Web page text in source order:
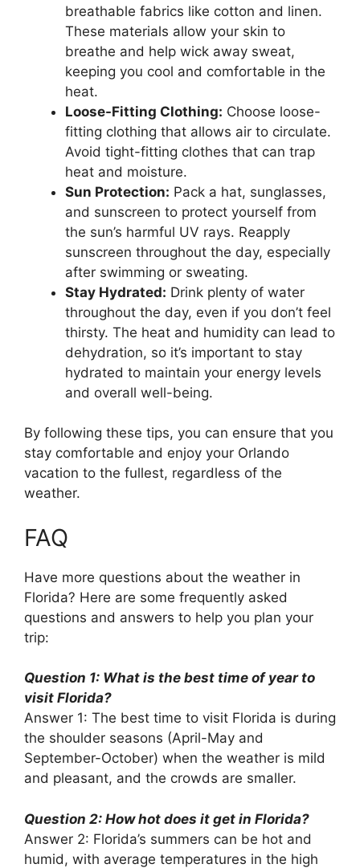
breathable fabrics like cotton and linen.
These materials allow your skin to
breathe and help wick away sweat,
keeping you cool and comfortable in the
heat.
Loose-Fitting Clothing: Choose loose-
fitting clothing that allows air to circulate.
Avoid tight-fitting clothes that can trap
heat and moisture.
Sun Protection: Pack a hat, sunglasses,
and sunscreen to protect yourself from
the sun’s harmful UV rays. Reapply
sunscreen throughout the day, especially
after swimming or sweating.
Stay Hydrated: Drink plenty of water
throughout the day, even if you don’t feel
thirsty. The heat and humidity can lead to
dehydration, so it’s important to stay
hydrated to maintain your energy levels
and overall well-being.
By following these tips, you can ensure that you
stay comfortable and enjoy your Orlando
vacation to the fullest, regardless of the
weather.
FAQ
Have more questions about the weather in
Florida? Here are some frequently asked
questions and answers to help you plan your
trip:
Question 1: What is the best time of year to
visit Florida?
Answer 1: The best time to visit Florida is during
the shoulder seasons (April-May and
September-October) when the weather is mild
and pleasant, and the crowds are smaller.
Question 2: How hot does it get in Florida?
Answer 2: Florida’s summers can be hot and
humid, with average temperatures in the high